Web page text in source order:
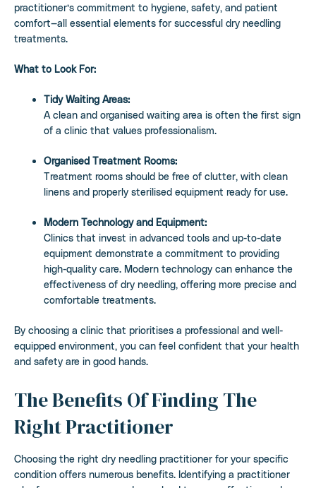
practitioner’s commitment to hygiene, safety, and patient
comfort—all essential elements for successful dry needling
treatments.
What to Look For:
Tidy Waiting Areas:
A clean and organised waiting area is often the first sign
of a clinic that values professionalism.
Organised Treatment Rooms:
Treatment rooms should be free of clutter, with clean
linens and properly sterilised equipment ready for use.
Modern Technology and Equipment:
Clinics that invest in advanced tools and up-to-date
equipment demonstrate a commitment to providing
high-quality care. Modern technology can enhance the
effectiveness of dry needling, offering more precise and
comfortable treatments.
By choosing a clinic that prioritises a professional and well-
equipped environment, you can feel confident that your health
and safety are in good hands.
The Benefits Of Finding The
Right Practitioner
Choosing the right dry needling practitioner for your specific
condition offers numerous benefits. Identifying a practitioner